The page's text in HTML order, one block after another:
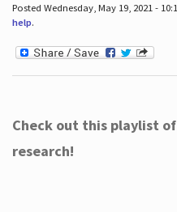
Posted Wednesday, May 19, 2021 -
help.
Check out this playlist
research!